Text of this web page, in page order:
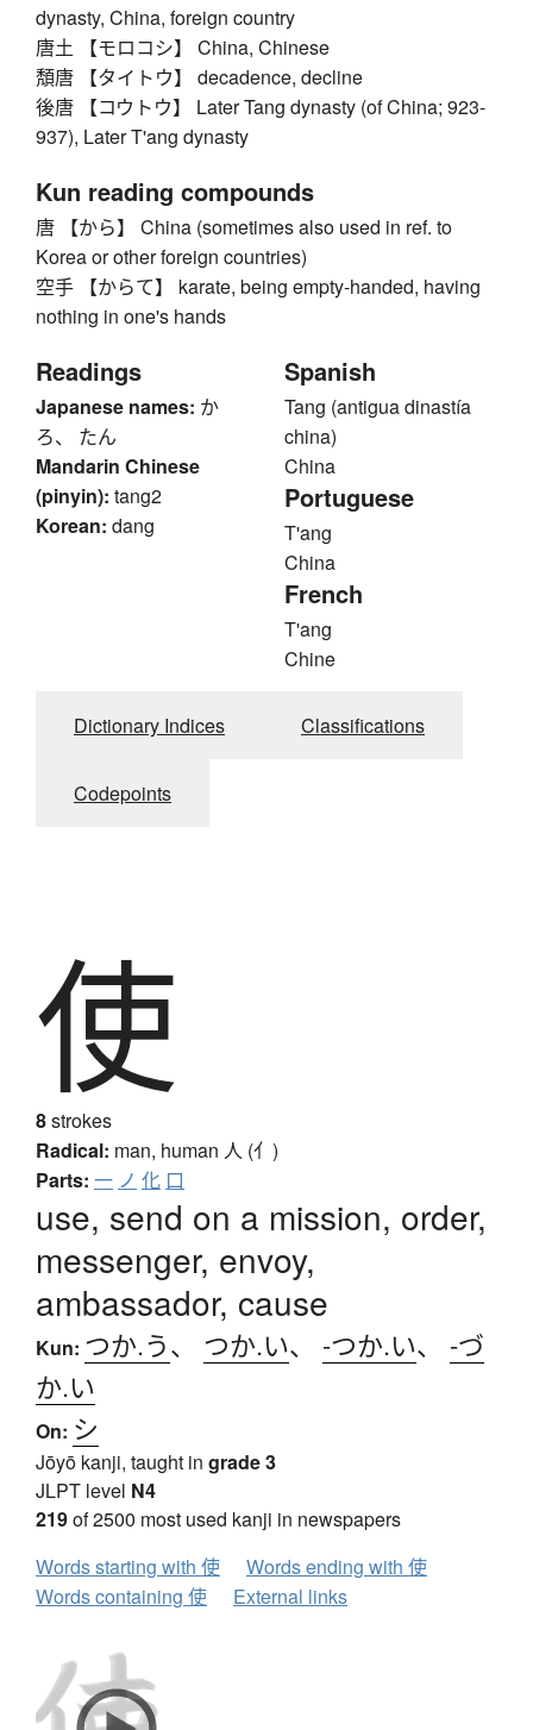
dynasty, China, foreign country
唐土 【モロコシ】 China, Chinese
頽唐 【タイトウ】 decadence, decline
後唐 【コウトウ】 Later Tang dynasty (of China; 923-
937), Later T'ang dynasty
Kun reading compounds
唐 【から】 China (sometimes also used in ref. to
Korea or other foreign countries)
空手 【からて】 karate, being empty-handed, having
nothing in one's hands
Readings
Japanese names: か
ろ、 たん
Mandarin Chinese
(pinyin): tang2
Korean: dang
Spanish
Tang (antigua dinastía
china)
China
Portuguese
T'ang
China
French
T'ang
Chine
Dictionary Indices Classifications
Codepoints
使
8strokes
Radical: man, human 人 (亻)
Parts: 一 ノ 化 口
use, send on a mission, order,
messenger, envoy,
ambassador, cause
Kun: つか.う、 つか.い、 -つか.い、 -づ
か.い
On: シ
Jōyō kanji, taught in grade 3
JLPT level N4
219of 2500 most used kanji in newspapers
Words starting with 使
Words ending with 使
Words containing 使
External links